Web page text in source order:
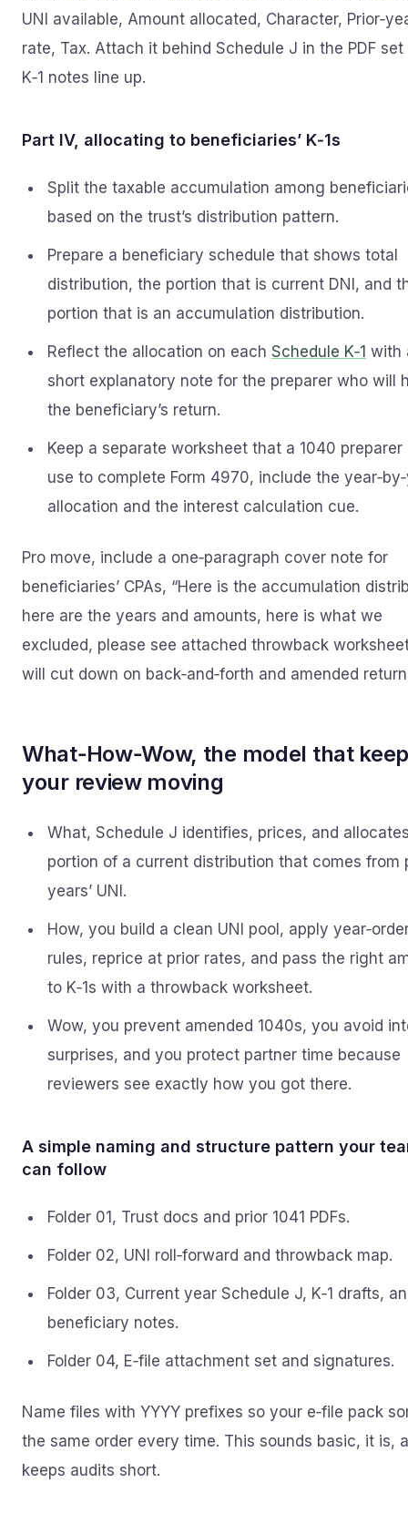
UNI available, Amount allocated, Character,
rate, Tax. Attach it behind Schedule J in the PDF
K‑1 notes line up.
Part IV, allocating to beneficiaries’ K‑1s
Split the taxable accumulation among
based on the trust’s distribution pattern.
Prepare a beneficiary schedule that shows total
distribution, the portion that is current DNI, and
portion that is an accumulation distribution.
Reflect the allocation on each Schedule K‑1 with
short explanatory note for the preparer who will
the beneficiary’s return.
Keep a separate worksheet that a 1040 preparer
use to complete Form 4970, include the
allocation and the interest calculation cue.
Pro move, include a one‑paragraph cover note for
beneficiaries’ CPAs, “Here is the accumulation
here are the years and amounts, here is what we
excluded, please see attached throwback
will cut down on back‑and‑forth and amended
What‑How‑Wow, the model that
your review moving
What, Schedule J identifies, prices, and
portion of a current distribution that comes from
years’ UNI.
How, you build a clean UNI pool, apply
rules, reprice at prior rates, and pass the right
to K‑1s with a throwback worksheet.
Wow, you prevent amended 1040s, you avoid
surprises, and you protect partner time because
reviewers see exactly how you got there.
A simple naming and structure pattern your
can follow
Folder 01, Trust docs and prior 1041 PDFs.
Folder 02, UNI roll‑forward and throwback map.
Folder 03, Current year Schedule J, K‑1 drafts,
beneficiary notes.
Folder 04, E‑file attachment set and signatures.
Name files with YYYY prefixes so your e‑file pack
the same order every time. This sounds basic, it is,
keeps audits short.